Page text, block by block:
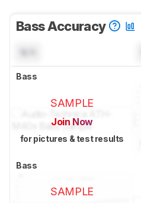
Bass Accuracy
Bass
SAMPLE
Join Now
for pictures & test results
Bass
SAMPLE